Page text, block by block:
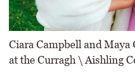
Ciara Campbell and
at the Curragh \ Aishling